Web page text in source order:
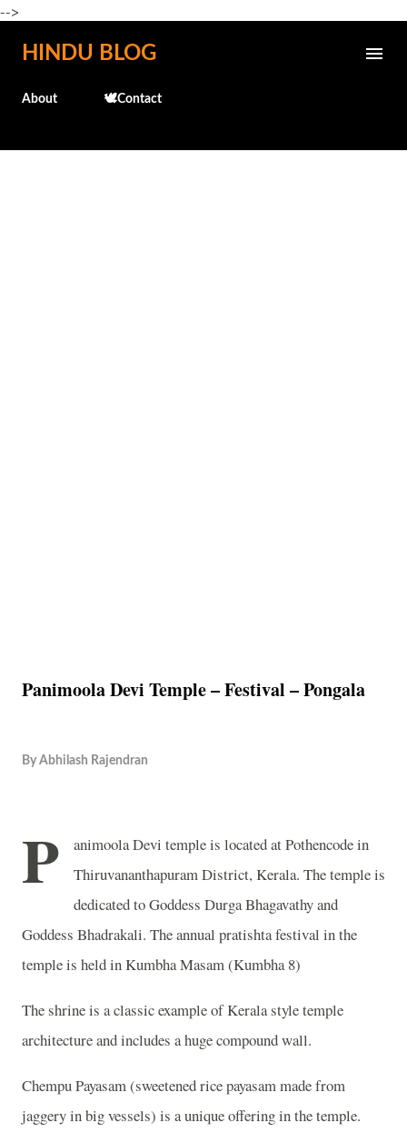
-->
Skip to main content
HINDU BLOG
About 🕊️Contact
Panimoola Devi Temple – Festival – Pongala
By Abhilash Rajendran
P
animoola Devi temple is located at Pothencode in
Thiruvananthapuram District, Kerala. The temple is
dedicated to Goddess Durga Bhagavathy and
Goddess Bhadrakali. The annual pratishta festival in the
temple is held in Kumbha Masam (Kumbha 8)
The shrine is a classic example of Kerala style temple
architecture and includes a huge compound wall.
Chempu Payasam (sweetened rice payasam made from
jaggery in big vessels) is a unique offering in the temple.